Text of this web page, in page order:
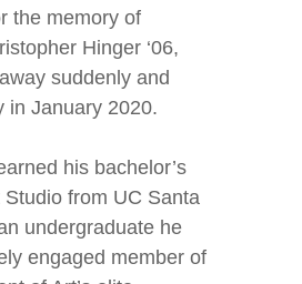
the memory of
Hinger ‘06,
suddenly and
in January 2020.
his bachelor’s
from UC Santa
undergraduate he
engaged member of